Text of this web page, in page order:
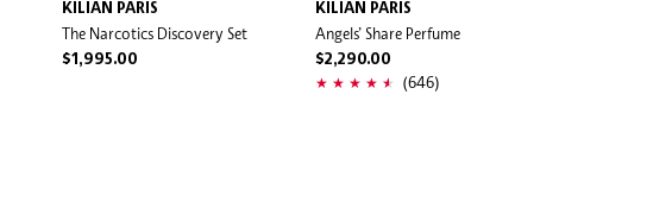
KILIAN PARIS
The Narcotics Discovery Set
$1,995.00
KILIAN PARIS
Angels’ Share Perfume
$2,290.00
(646)